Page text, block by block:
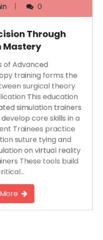
Through
Mastery
of Advanced
training forms the
surgical theory
This education
simulation trainers
core skills in a
Trainees practice
suture tying and
on virtual reality
These tools build